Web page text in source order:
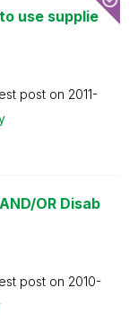
use supplie
post on ‎2011-
OR Disab
post on ‎2010-